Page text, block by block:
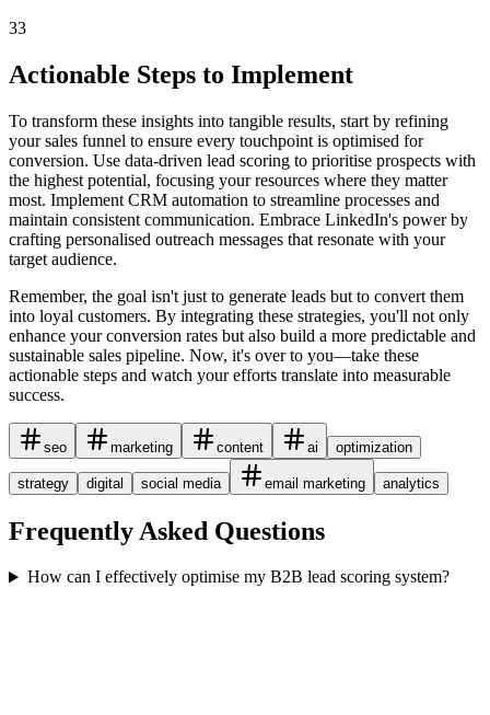
33
Actionable Steps to Implement
To transform these insights into tangible results, start by refining
your sales funnel to ensure every touchpoint is optimised for
conversion. Use data-driven lead scoring to prioritise prospects with
the highest potential, focusing your resources where they matter
most. Implement CRM automation to streamline processes and
maintain consistent communication. Embrace LinkedIn's power by
crafting personalised outreach messages that resonate with your
target audience.
Remember, the goal isn't just to generate leads but to convert them
into loyal customers. By integrating these strategies, you'll not only
enhance your conversion rates but also build a more predictable and
sustainable sales pipeline. Now, it's over to you—take these
actionable steps and watch your efforts translate into measurable
success.
seo marketing content ai optimization
strategy digital social media email marketing analytics
Frequently Asked Questions
How can I effectively optimise my B2B lead scoring system?